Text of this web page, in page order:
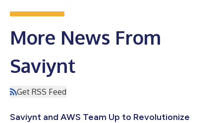
More News From
Saviynt
Get RSS Feed
Saviynt and AWS Team Up to Revolutionize